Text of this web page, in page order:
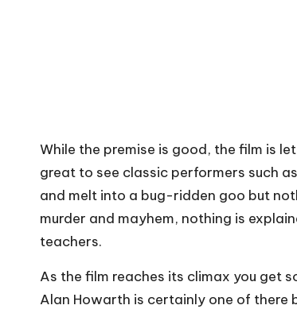
While the premise is good, the film is
great to see classic performers such
and melt into a bug-ridden goo but
murder and mayhem, nothing is
teachers.
As the film reaches its climax you get
Alan Howarth is certainly one of there